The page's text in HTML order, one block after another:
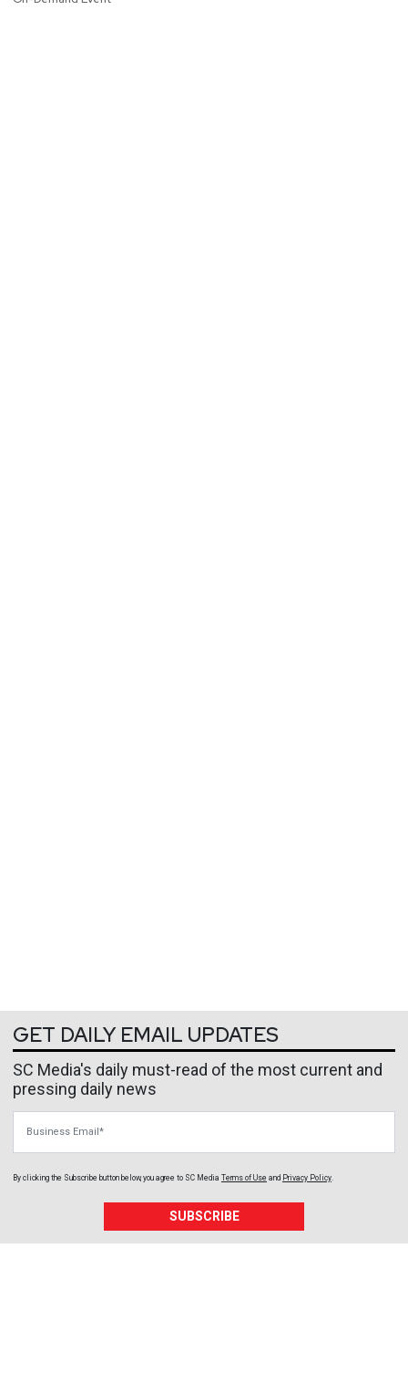
GET DAILY EMAIL UPDATES
SC Media's daily must-read of the most current and
pressing daily news
By clicking the Subscribe button below, you agree to SC Media Terms of Use and Privacy Policy
SUBSCRIBE